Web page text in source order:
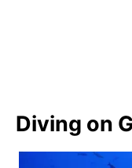
Diving on